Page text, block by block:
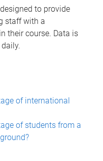
to provide
staff with a
their course. Data is
of international
of students from a